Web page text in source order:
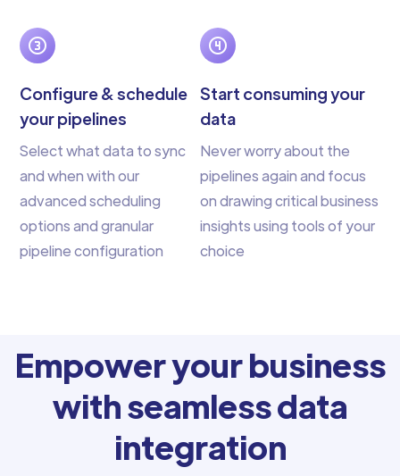
Configure & schedule
your pipelines
Select what data to sync
and when with our
advanced scheduling
options and granular
pipeline configuration
Start consuming your
data
Never worry about the
pipelines again and focus
on drawing critical business
insights using tools of your
choice
Empower your business
with seamless data
integration